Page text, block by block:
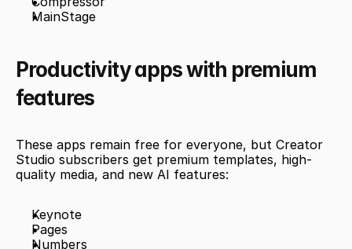
MainStage
Productivity apps with premium
features
These apps remain free for everyone, but Creator
Studio subscribers get premium templates, high-
quality media, and new AI features:
Keynote
Pages
Numbers